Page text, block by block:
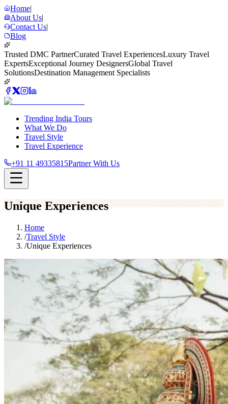
Home|
About Us|
Contact Us|
Blog
Trusted DMC PartnerCurated Travel ExperiencesLuxury Travel
ExpertsExceptional Journey DesignersGlobal Travel
SolutionsDestination Management Specialists
Trending India Tours
What We Do
Travel Style
Travel Experience
+91 11 49335815Partner With Us
Unique Experiences
Home
/Travel Style
/Unique Experiences